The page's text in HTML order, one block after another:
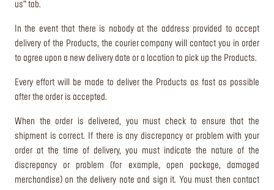
us” tab.
In the event that there is nobody at the address provided to accept
delivery of the Products, the courier company will contact you in order
to agree upon a new delivery date or a location to pick up the Products.
Every effort will be made to deliver the Products as fast as possible
after the order is accepted.
When the order is delivered, you must check to ensure that the
shipment is correct. If there is any discrepancy or problem with your
order at the time of delivery, you must indicate the nature of the
discrepancy or problem (for example, open package, damaged
merchandise) on the delivery note and sign it. You must then contact